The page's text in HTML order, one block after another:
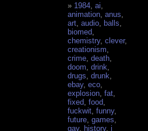
1984 ,ai
animation ,anus
art ,audio ,balls
biomed
chemistry,clever,
creationism
crime ,death
doom ,drink
drugs ,drunk
ebay,eco
explosion ,fat
fixed ,food
fuckwit ,funny,
future ,games
gay, history,i